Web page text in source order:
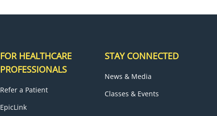
FOR HEALTHCARE
PROFESSIONALS
Refer a Patient
EpicLink
STAY CONNECTED
News & Media
Classes & Events